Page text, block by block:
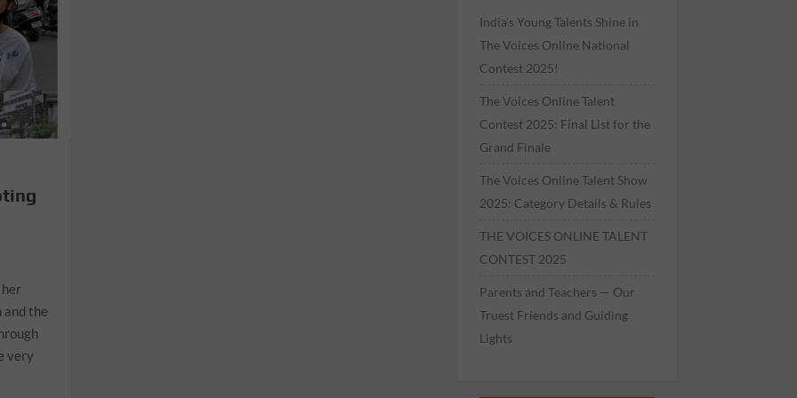
and the
very
India’s Young Talents Shine in
The Voices Online National
Contest 2025!
The Voices Online Talent
Contest 2025: Final List for the
Grand Finale
The Voices Online Talent Show
2025: Category Details & Rules
THE VOICES ONLINE TALENT
CONTEST 2025
Parents and Teachers — Our
Truest Friends and Guiding
Lights